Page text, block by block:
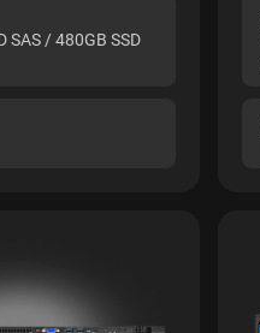
SAS / 480GB SSD